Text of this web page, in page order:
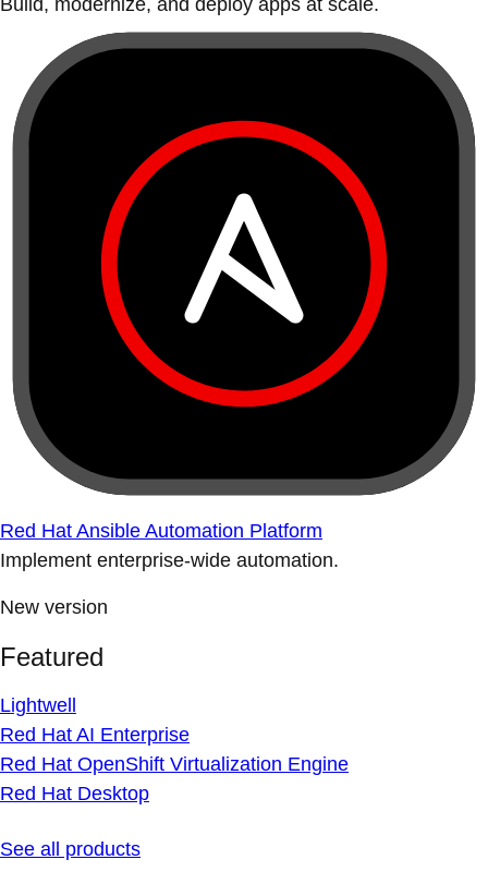
Build, modernize, and deploy apps at scale.
Red Hat Ansible Automation Platform
Implement enterprise-wide automation.
New version
Featured
Lightwell
Red Hat AI Enterprise
Red Hat OpenShift Virtualization Engine
Red Hat Desktop
See all products